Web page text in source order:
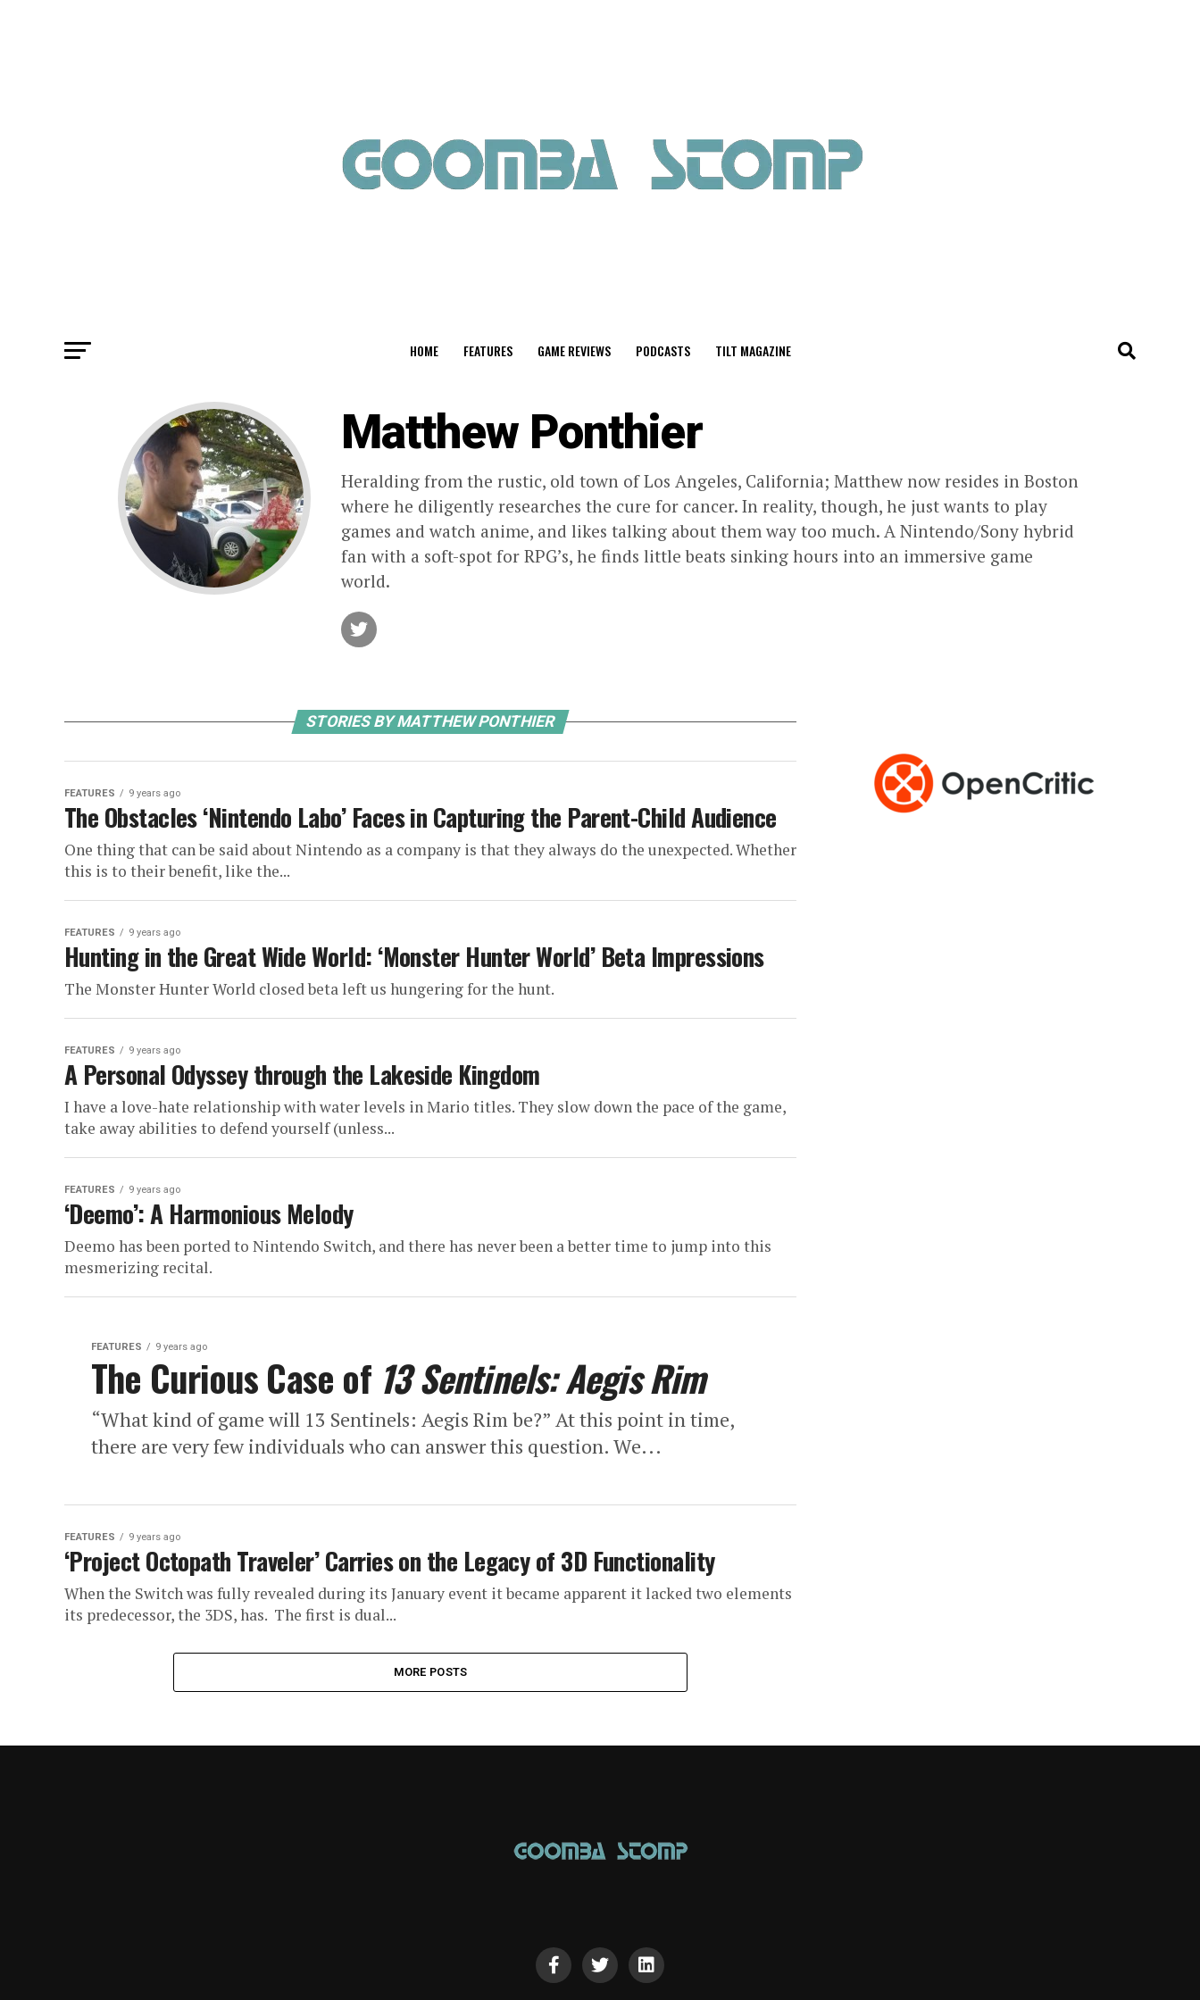
HOME FEATURES GAME REVIEWS PODCASTS TILT MAGAZINE
Matthew Ponthier
Heralding from the rustic, old town of Los Angeles, California; Matthew now resides in Boston
where he diligently researches the cure for cancer. In reality, though, he just wants to play
games and watch anime, and likes talking about them way too much. A Nintendo/Sony hybrid
fan with a soft-spot for RPG’s, he finds little beats sinking hours into an immersive game
world.
STORIES BY MATTHEW PONTHIER
FEATURES 9 years ago
The Obstacles ‘Nintendo Labo’ Faces in Capturing the Parent-Child Audience
One thing that can be said about Nintendo as a company is that they always do the unexpected. Whether
this is to their benefit, like the...
FEATURES 9 years ago
Hunting in the Great Wide World: ‘Monster Hunter World’ Beta Impressions
The Monster Hunter World closed beta left us hungering for the hunt.
FEATURES 9 years ago
A Personal Odyssey through the Lakeside Kingdom
I have a love-hate relationship with water levels in Mario titles. They slow down the pace of the game,
take away abilities to defend yourself (unless...
FEATURES 9 years ago
‘Deemo’: A Harmonious Melody
Deemo has been ported to Nintendo Switch, and there has never been a better time to jump into this
mesmerizing recital.
FEATURES 9 years ago
The Curious Case of 13 Sentinels: Aegis Rim
“What kind of game will 13 Sentinels: Aegis Rim be?” At this point in time,
there are very few individuals who can answer this question. We...
FEATURES 9 years ago
‘Project Octopath Traveler’ Carries on the Legacy of 3D Functionality
When the Switch was fully revealed during its January event it became apparent it lacked two elements
its predecessor, the 3DS, has. The first is dual...
MORE POSTS